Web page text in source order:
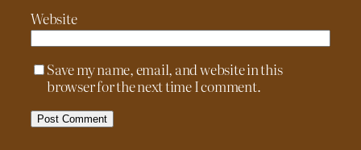
Website
Save my name, email, and website in this
browser for the next time I comment.